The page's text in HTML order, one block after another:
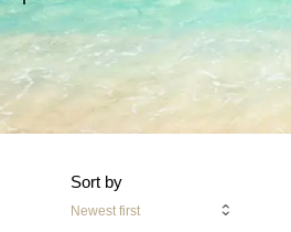
Sort by
Newest first